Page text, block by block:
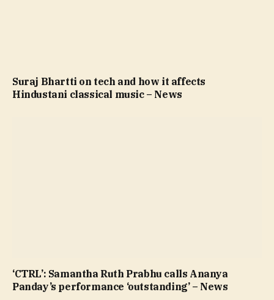
Suraj Bhartti on tech and how it affects
Hindustani classical music – News
‘CTRL’: Samantha Ruth Prabhu calls Ananya
Panday’s performance ‘outstanding’ – News